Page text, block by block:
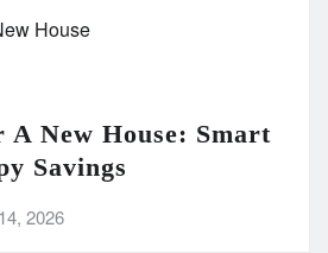
A New House: Smart
Savings
2026